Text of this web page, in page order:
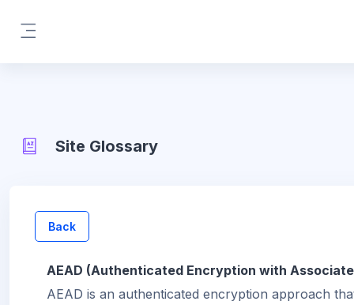
Site Glossary
Back
AEAD (Authenticated Encryption with
AEAD is an authenticated encryption approach